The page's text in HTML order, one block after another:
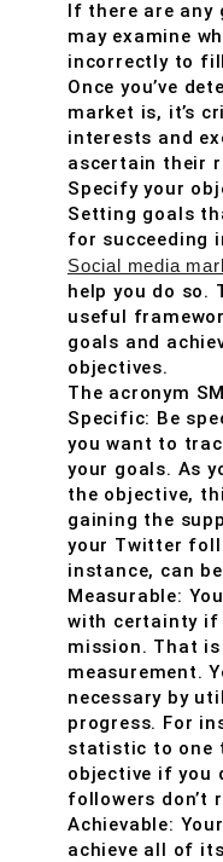
If there are any
may examine
incorrectly to
Once you’ve
market is, it’s
interests and
ascertain their
Specify your
Setting goals
for succeeding
Social media
help you do so.
useful
goals and
objectives.
The acronym
Specific: Be
you want to
your goals. As
the objective,
gaining the
your Twitter
instance, can
Measurable:
with certainty if
mission. That
measurement.
necessary by
progress. For
statistic to one
objective if you
followers don’t
Achievable:
achieve all of